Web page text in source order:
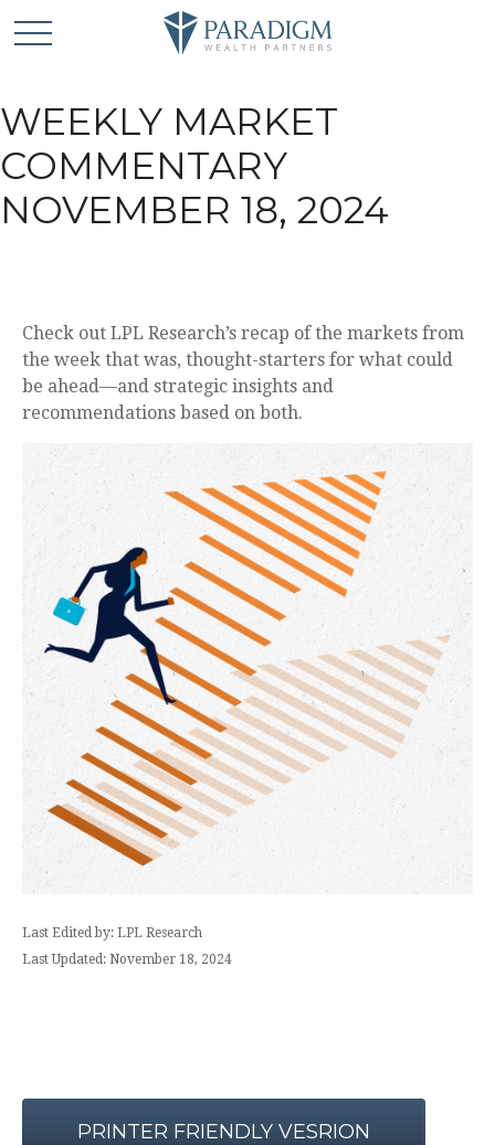
WEEKLY MARKET
COMMENTARY
NOVEMBER 18, 2024
Check out LPL Research’s recap of the markets from
the week that was, thought-starters for what could
be ahead—and strategic insights and
recommendations based on both.
Last Edited by: LPL Research
Last Updated: November 18, 2024
PRINTER FRIENDLY VESRION